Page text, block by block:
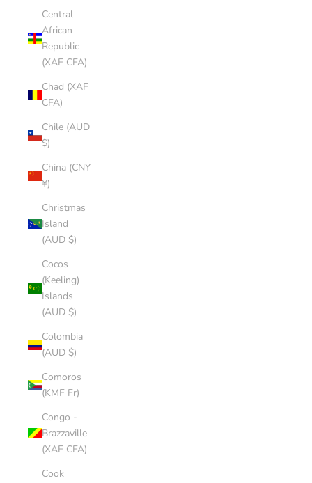
Central
African
Republic
(XAF CFA)
Chad (XAF
CFA)
Chile (AUD
$)
China (CNY
¥)
Christmas
Island
(AUD $)
Cocos
(Keeling)
Islands
(AUD $)
Colombia
(AUD $)
Comoros
(KMF Fr)
Congo -
Brazzaville
(XAF CFA)
Cook